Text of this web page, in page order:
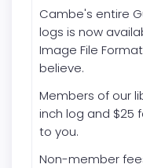
Cambe's entire
logs is now
Image File
believe.
Members of our
inch log and $25
to you.
Non-member